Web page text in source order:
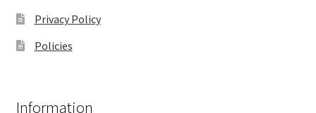
Privacy Policy
Policies
Information